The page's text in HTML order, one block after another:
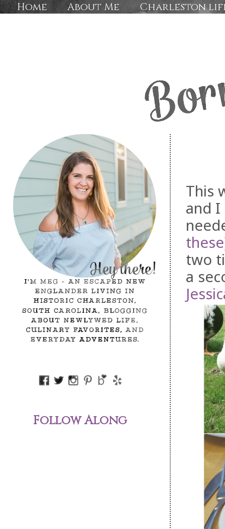
Home About Me Charleston
This
and
these
two
a
Follow Along